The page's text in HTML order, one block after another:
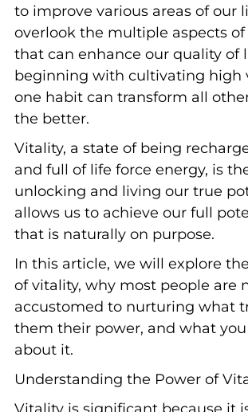
to improve various areas of our
overlook the multiple aspects of
that can enhance our quality of
beginning with cultivating high
one habit can transform all
the better.
Vitality, a state of being
and full of life force energy, is
unlocking and living our true
allows us to achieve our full
that is naturally on purpose.
In this article, we will explore
of vitality, why most people are
accustomed to nurturing what
them their power, and what
about it.
Understanding the Power of